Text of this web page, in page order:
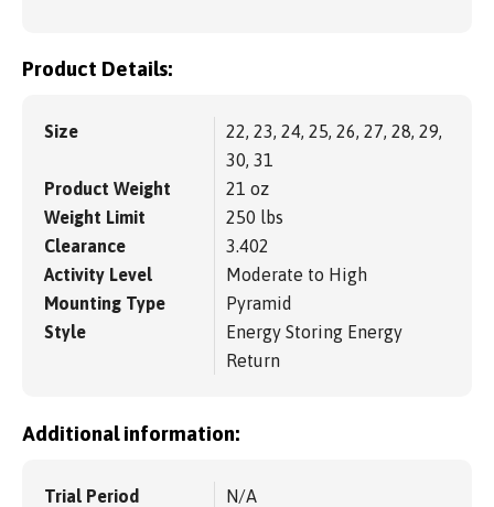
Product Details:
Size
22, 23, 24, 25, 26, 27, 28, 29,
30, 31
Product Weight
21 oz
Weight Limit
250 lbs
Clearance
3.402
Activity Level
Moderate to High
Mounting Type
Pyramid
Style
Energy Storing Energy
Return
Additional information:
Trial Period
N/A